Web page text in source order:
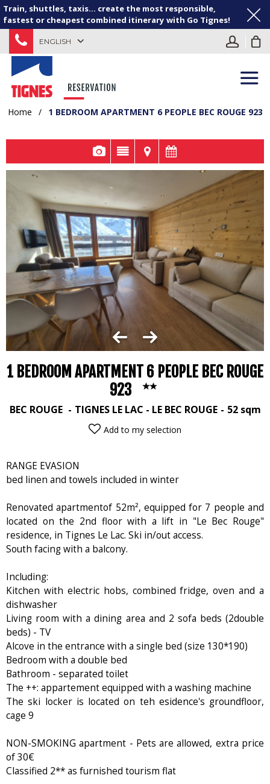
Train, shuttles, taxis... create the most responsible,
fastest or cheapest combined itinerary with Go Tignes!
ENGLISH
Home / 1 BEDROOM APARTMENT 6 PEOPLE BEC ROUGE 923
1 BEDROOM APARTMENT 6 PEOPLE BEC ROUGE
923
BEC ROUGE TIGNES LE LAC - LE BEC ROUGE 52 sqm
Add to my selection
RANGE EVASION
bed linen and towels included in winter
Renovated apartmentof 52m², equipped for 7 people and
located on the 2nd floor with a lift in "Le Bec Rouge"
residence, in Tignes Le Lac. Ski in/out access.
South facing with a balcony.
Including:
Kitchen with electric hobs, combined fridge, oven and a
dishwasher
Living room with a dining area and 2 sofa beds (2double
beds) - TV
Alcove in the entrance with a single bed (size 130*190)
Bedroom with a double bed
Bathroom - separated toilet
The ++: appartement equipped with a washing machine
The ski locker is located on teh esidence's groundfloor,
cage 9
NON-SMOKING apartment - Pets are allowed, extra price
of 30€
Classified 2** as furnished tourism flat